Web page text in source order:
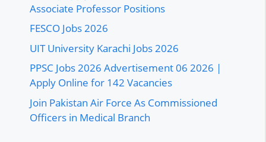
Associate Professor Positions
FESCO Jobs 2026
UIT University Karachi Jobs 2026
PPSC Jobs 2026 Advertisement 06 2026 |
Apply Online for 142 Vacancies
Join Pakistan Air Force As Commissioned
Officers in Medical Branch